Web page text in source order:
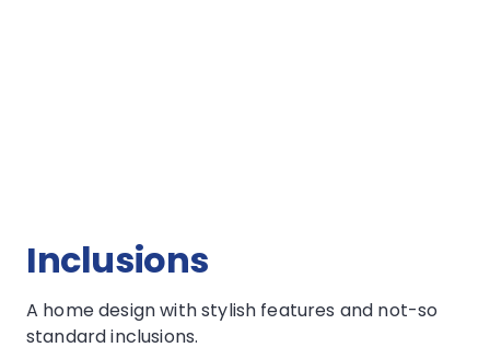
Inclusions
A home design with stylish features and not-so
standard inclusions.